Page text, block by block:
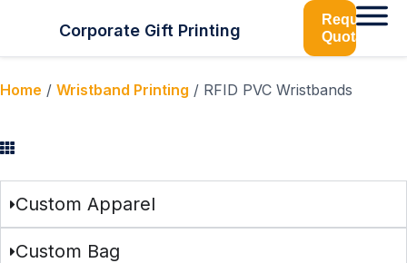
Corporate Gift Printing
Request
Quotation
Home / Wristband Printing / RFID PVC Wristbands
Custom Apparel
Custom Bag